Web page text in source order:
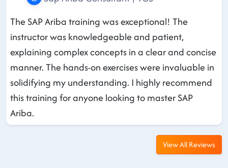
The SAP Ariba training was exceptional! The
instructor was knowledgeable and patient,
explaining complex concepts in a clear and concise
manner. The hands-on exercises were invaluable in
solidifying my understanding. I highly recommend
this training for anyone looking to master SAP
Ariba.
View All Reviews